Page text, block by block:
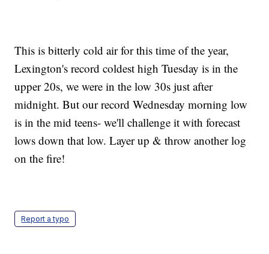
This is bitterly cold air for this time of the year,
Lexington's record coldest high Tuesday is in the
upper 20s, we were in the low 30s just after
midnight. But our record Wednesday morning low
is in the mid teens- we'll challenge it with forecast
lows down that low. Layer up & throw another log
on the fire!
Report a typo